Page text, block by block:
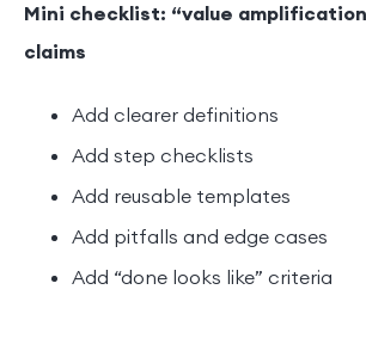
Mini checklist: “value
claims
Add clearer definitions
Add step checklists
Add reusable templates
Add pitfalls and edge cases
Add “done looks like” criteria